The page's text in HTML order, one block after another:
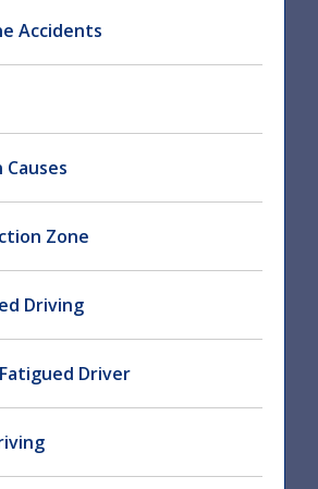
Accidents
Causes
Zone
Driving
Driver